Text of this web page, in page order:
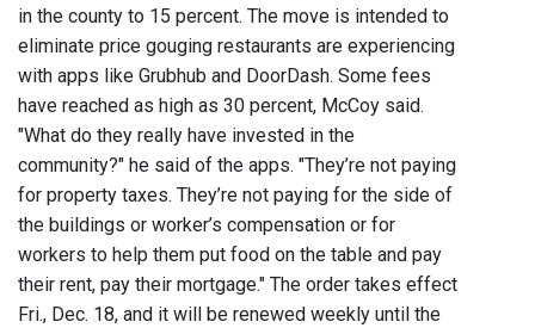
in the county to 15 percent. The move is intended to
eliminate price gouging restaurants are experiencing
with apps like Grubhub and DoorDash. Some fees
have reached as high as 30 percent, McCoy said.
"What do they really have invested in the
community?" he said of the apps. "They’re not paying
for property taxes. They’re not paying for the side of
the buildings or worker’s compensation or for
workers to help them put food on the table and pay
their rent, pay their mortgage." The order takes effect
Fri., Dec. 18, and it will be renewed weekly until the